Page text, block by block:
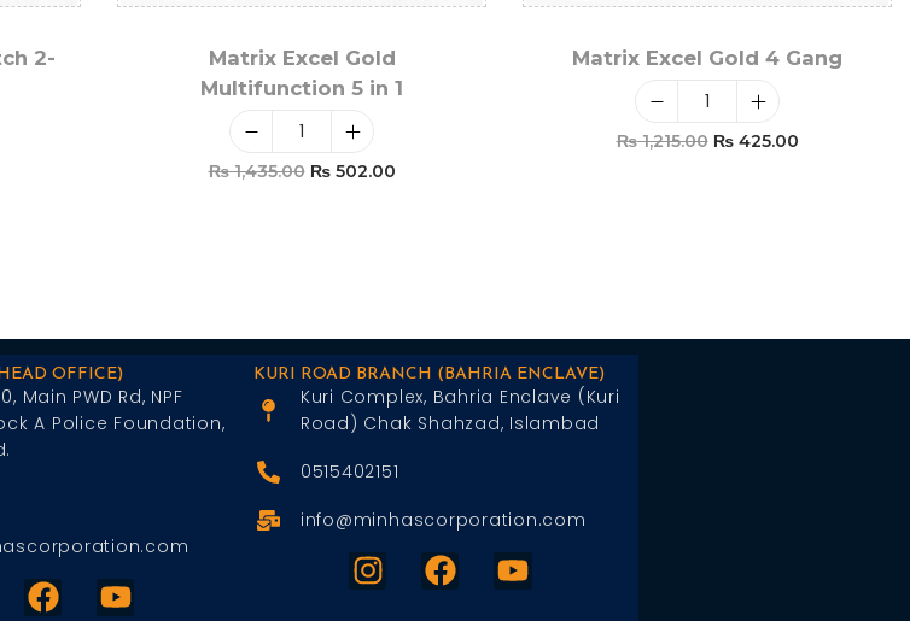
2-
Matrix Excel Gold
Multifunction 5 in 1
₨1,435.00 ₨502.00
Matrix Excel Gold 4 Gang
₨1,215.00 ₨425.00
OFFICE)
Main PWD Rd, NPF
A Police Foundation,
KURI ROAD BRANCH (BAHRIA ENCLAVE)
Kuri Complex, Bahria Enclave (Kuri
Road) Chak Shahzad, Islambad
0515402151
info@minhascorporation.com